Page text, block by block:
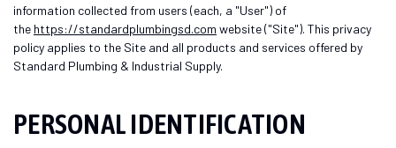
information collected from users (each, a "User") of
the https://standardplumbingsd.com website ("Site"). This privacy
policy applies to the Site and all products and services offered by
Standard Plumbing & Industrial Supply.
PERSONAL IDENTIFICATION